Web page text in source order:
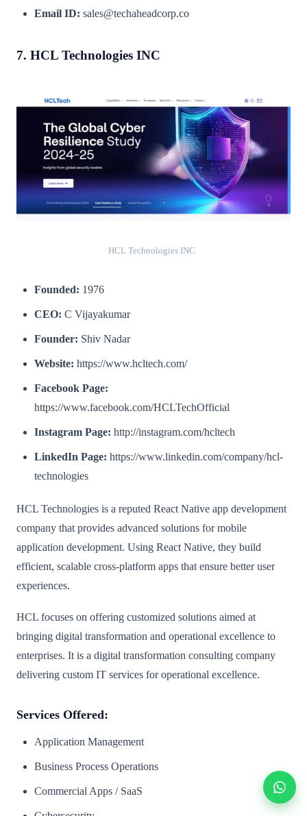
Email ID: sales@techaheadcorp.co
7. HCL Technologies INC
HCL Technologies INC
Founded: 1976
CEO: C Vijayakumar
Founder: Shiv Nadar
Website: https://www.hcltech.com/
Facebook Page:
https://www.facebook.com/HCLTechOfficial
Instagram Page: http://instagram.com/hcltech
LinkedIn Page: https://www.linkedin.com/company/hcl-
technologies
HCL Technologies is a reputed React Native app development
company that provides advanced solutions for mobile
application development. Using React Native, they build
efficient, scalable cross-platform apps that ensure better user
experiences.
HCL focuses on offering customized solutions aimed at
bringing digital transformation and operational excellence to
enterprises. It is a digital transformation consulting company
delivering custom IT services for operational excellence.
Services Offered:
Application Management
Business Process Operations
Commercial Apps / SaaS